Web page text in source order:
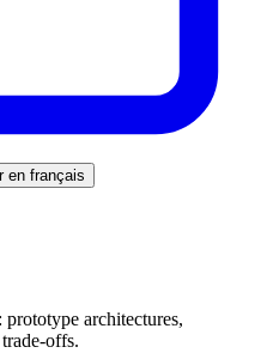
en français
architectures,
offs.